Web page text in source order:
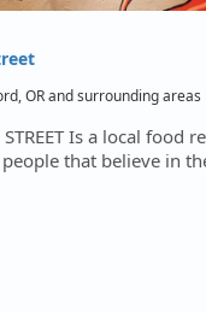
OR and surrounding areas
STREET Is a local food
that believe in